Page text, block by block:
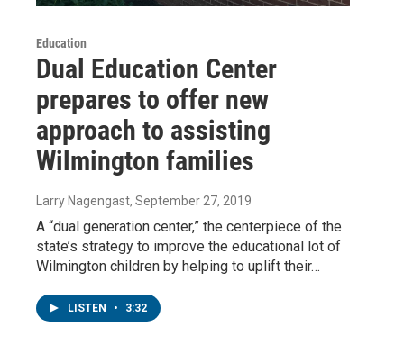
Education
Dual Education Center
prepares to offer new
approach to assisting
Wilmington families
Larry Nagengast, September 27, 2019
A “dual generation center,” the centerpiece of the
state’s strategy to improve the educational lot of
Wilmington children by helping to uplift their…
LISTEN • 3:32